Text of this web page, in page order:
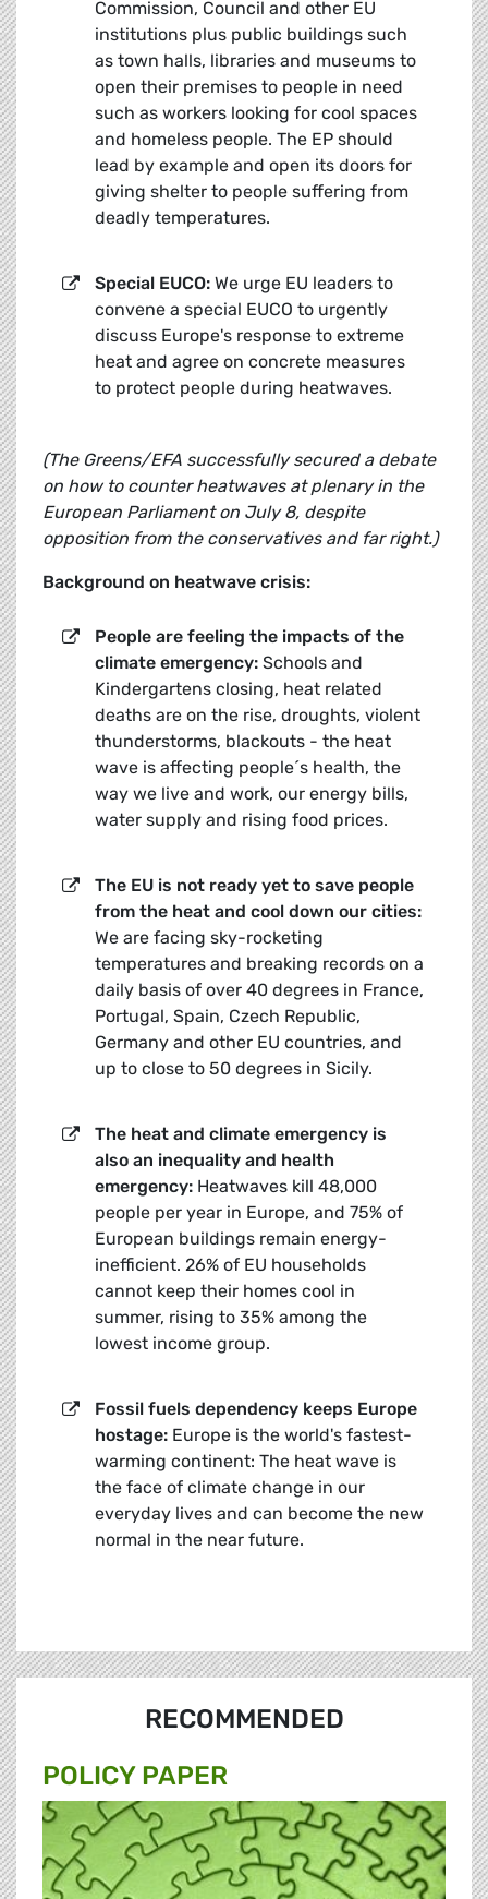
Commission, Council and other EU
institutions plus public buildings such
as town halls, libraries and museums to
open their premises to people in need
such as workers looking for cool spaces
and homeless people. The EP should
lead by example and open its doors for
giving shelter to people suffering from
deadly temperatures.
Special EUCO: We urge EU leaders to
convene a special EUCO to urgently
discuss Europe's response to extreme
heat and agree on concrete measures
to protect people during heatwaves.
(The Greens/EFA successfully secured a debate
on how to counter heatwaves at plenary in the
European Parliament on July 8, despite
opposition from the conservatives and far right.)
Background on heatwave crisis:
People are feeling the impacts of the
climate emergency: Schools and
Kindergartens closing, heat related
deaths are on the rise, droughts, violent
thunderstorms, blackouts - the heat
wave is affecting people´s health, the
way we live and work, our energy bills,
water supply and rising food prices.
The EU is not ready yet to save people
from the heat and cool down our cities:
We are facing sky-rocketing
temperatures and breaking records on a
daily basis of over 40 degrees in France,
Portugal, Spain, Czech Republic,
Germany and other EU countries, and
up to close to 50 degrees in Sicily.
The heat and climate emergency is
also an inequality and health
emergency: Heatwaves kill 48,000
people per year in Europe, and 75% of
European buildings remain energy-
inefficient. 26% of EU households
cannot keep their homes cool in
summer, rising to 35% among the
lowest income group.
Fossil fuels dependency keeps Europe
hostage: Europe is the world's fastest-
warming continent: The heat wave is
the face of climate change in our
everyday lives and can become the new
normal in the near future.
RECOMMENDED
POLICY PAPER